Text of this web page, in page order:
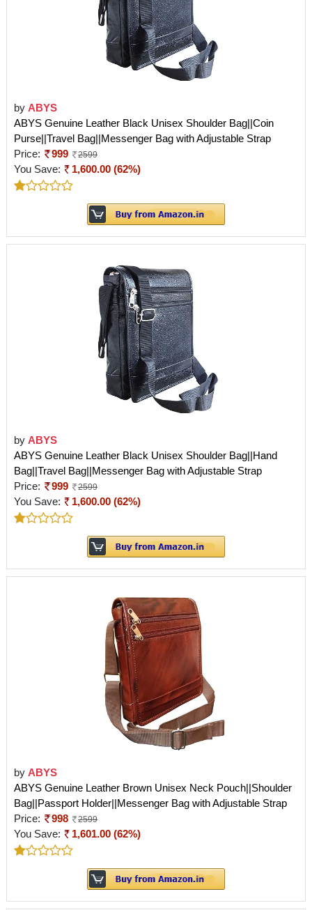
by ABYS
ABYS Genuine Leather Black Unisex Shoulder Bag||Coin
Purse||Travel Bag||Messenger Bag with Adjustable Strap
Price:
999 2599
You Save: 1,600.00 (62%)
by ABYS
ABYS Genuine Leather Black Unisex Shoulder Bag||Hand
Bag||Travel Bag||Messenger Bag with Adjustable Strap
Price:
999 2599
You Save: 1,600.00 (62%)
by ABYS
ABYS Genuine Leather Brown Unisex Neck Pouch||Shoulder
Bag||Passport Holder||Messenger Bag with Adjustable Strap
Price:
998 2599
You Save: 1,601.00 (62%)